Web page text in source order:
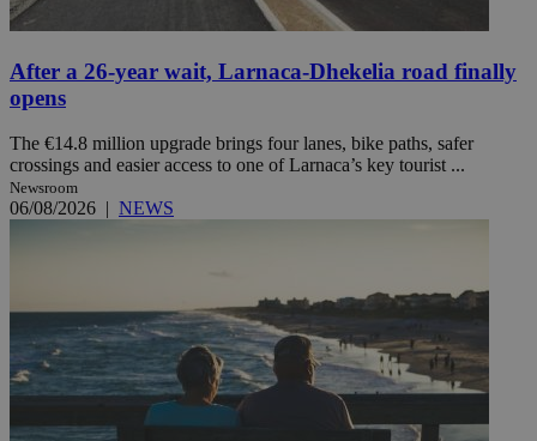
After a 26-year wait, Larnaca-Dhekelia road finally
opens
The €14.8 million upgrade brings four lanes, bike paths, safer
crossings and easier access to one of Larnaca’s key tourist ...
Newsroom
06/08/2026 | NEWS